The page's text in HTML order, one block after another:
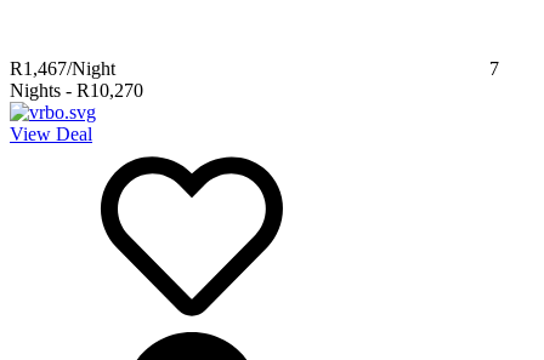
R1,467/Night
7
Nights - R10,270
View Deal